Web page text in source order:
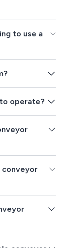
to use a
operate?